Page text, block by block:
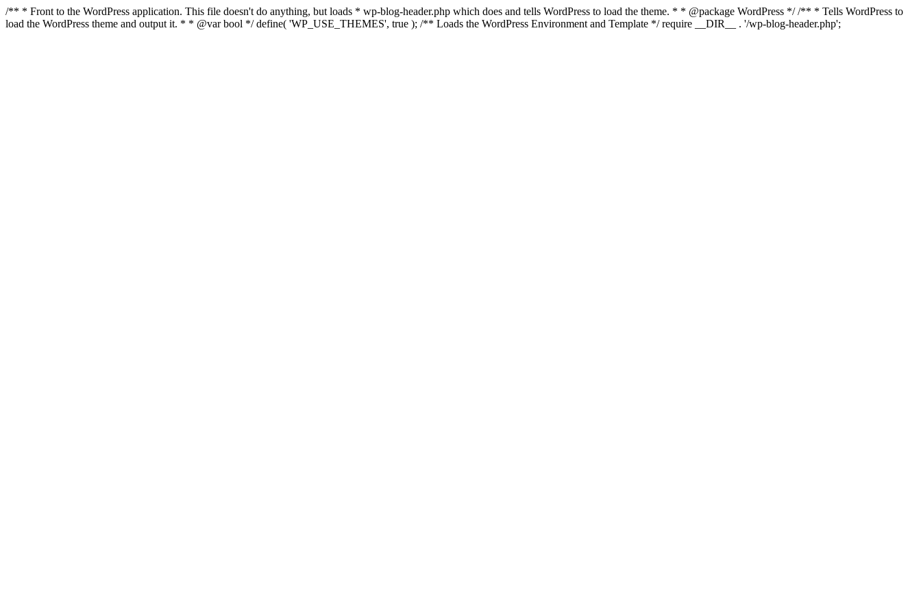
/** * Front to the WordPress application. This file doesn't do anything, but loads * wp-blog-header.php which does and tells WordPress to load the theme. * * @package WordPress */ /** * Tells WordPress to
load the WordPress theme and output it. * * @var bool */ define( 'WP_USE_THEMES', true ); /** Loads the WordPress Environment and Template */ require __DIR__ . '/wp-blog-header.php';